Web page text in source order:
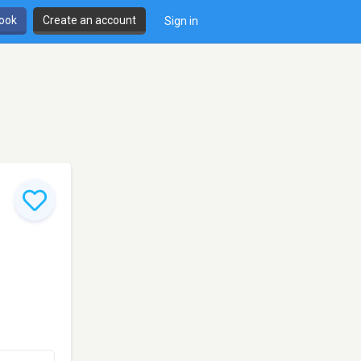
Create an account Sign in